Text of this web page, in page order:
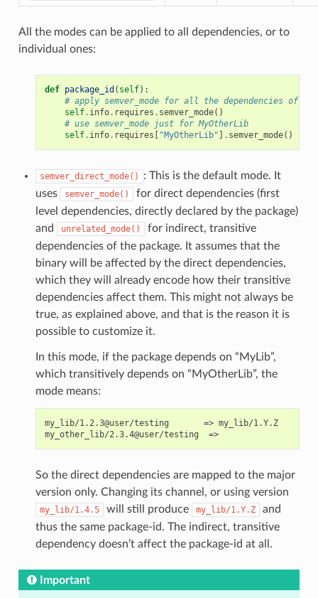
All the modes can be applied to all dependencies, or to
individual ones:
def package_id ( self):
# apply semver_mode for all the dependencies of the
self. info. requires . semver_mode()
# use semver_mode just for MyOtherLib
self. info. requires "MyOtherLib" . semver_mode()
semver_direct_mode()
: This is the default mode. It
uses
semver_mode()
for direct dependencies (first
level dependencies, directly declared by the package)
and
unrelated_mode()
for indirect, transitive
dependencies of the package. It assumes that the
binary will be affected by the direct dependencies,
which they will already encode how their transitive
dependencies affect them. This might not always be
true, as explained above, and that is the reason it is
possible to customize it.
In this mode, if the package depends on “MyLib”,
which transitively depends on “MyOtherLib”, the
mode means:
my_lib/1.2.3@user/testing       => my_lib/1.Y.Z
my_other_lib/2.3.4@user/testing  =>
So the direct dependencies are mapped to the major
version only. Changing its channel, or using version
my_lib/1.4.5 will still produce my_lib/1.Y.Z
and
thus the same package-id. The indirect, transitive
dependency doesn’t affect the package-id at all.
Important